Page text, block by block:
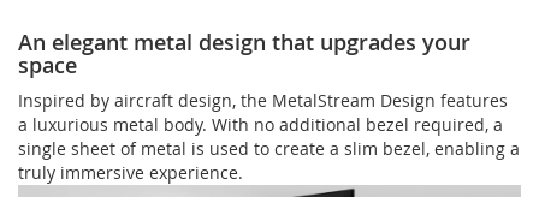
An elegant metal design that upgrades your
space
Inspired by aircraft design, the MetalStream Design features
a luxurious metal body. With no additional bezel required, a
single sheet of metal is used to create a slim bezel, enabling a
truly immersive experience.